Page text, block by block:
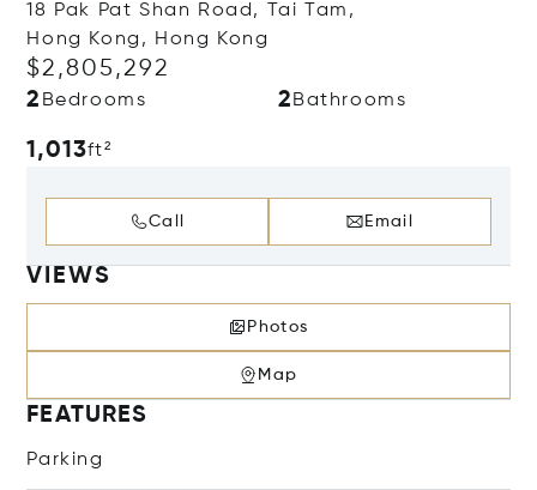
18 Pak Pat Shan Road, Tai Tam,
Hong Kong, Hong Kong
$2,805,292
2 Bedrooms 2 Bathrooms
1,013ft²
Call Email
VIEWS
Photos
Map
FEATURES
Parking